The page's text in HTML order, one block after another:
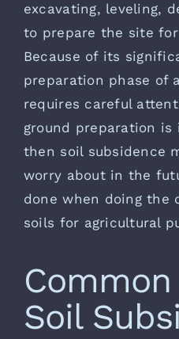
excavating, leveling,
to prepare the site
Because of its
preparation phase of
requires careful
ground preparation is
then soil subsidence
worry about in the
done when doing the
soils for agricultural
Soil